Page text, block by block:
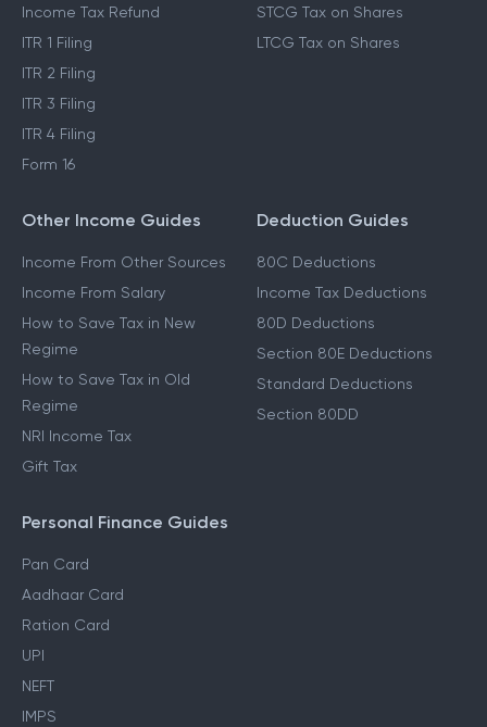
Income Tax Refund
ITR 1 Filing
ITR 2 Filing
ITR 3 Filing
ITR 4 Filing
Form 16
STCG Tax on Shares
LTCG Tax on Shares
Other Income Guides
Income From Other Sources
Income From Salary
How to Save Tax in New
Regime
How to Save Tax in Old
Regime
NRI Income Tax
Gift Tax
Deduction Guides
80C Deductions
Income Tax Deductions
80D Deductions
Section 80E Deductions
Standard Deductions
Section 80DD
Personal Finance Guides
Pan Card
Aadhaar Card
Ration Card
UPI
NEFT
IMPS